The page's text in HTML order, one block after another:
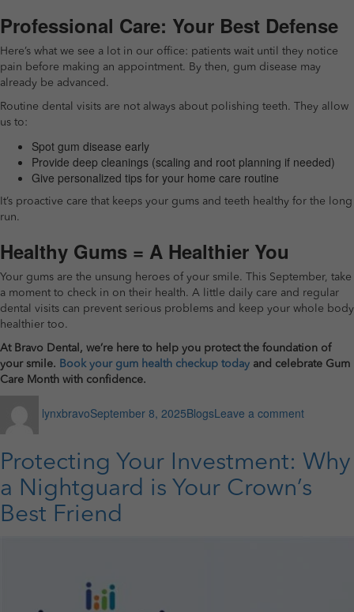
Professional Care: Your Best Defense
Here’s what we see a lot in our office: patients wait until they notice
pain before making an appointment. By then, gum disease may
already be advanced.
Routine dental visits are not always about polishing teeth. They allow
us to:
Spot gum disease early
Provide deep cleanings (scaling and root planning if needed)
Give personalized tips for your home care routine
It’s proactive care that keeps your gums and teeth healthy for the long
run.
Healthy Gums = A Healthier You
Your gums are the unsung heroes of your smile. This September, take
a moment to check in on their health. A little daily care and regular
dental visits can prevent serious problems and keep your whole body
healthier too.
At Bravo Dental, we’re here to help you protect the foundation of
your smile. Book your gum health checkup today and celebrate Gum
Care Month with confidence.
lynxbravoon
September 8, 2025BlogsLeave a commentHealthy
Healthy
Life:
Why
Gum
Protecting Your Investment: Why
a Nightguard is Your Crown’s
Best Friend